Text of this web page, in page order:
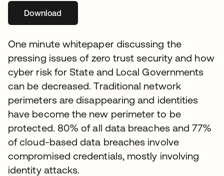
Download
One minute whitepaper discussing the
pressing issues of zero trust security and how
cyber risk for State and Local Governments
can be decreased. Traditional network
perimeters are disappearing and identities
have become the new perimeter to be
protected. 80% of all data breaches and 77%
of cloud-based data breaches involve
compromised credentials, mostly involving
identity attacks.